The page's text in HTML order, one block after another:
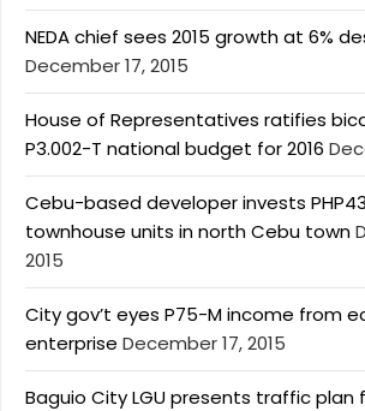
NEDA chief sees 2015 growth at 6%
December 17, 2015
House of Representatives ratifies
P3.002-T national budget for 2016
Cebu-based developer invests
townhouse units in north Cebu town
2015
City gov’t eyes P75-M income from
enterprise December 17, 2015
Baguio City LGU presents traffic plan